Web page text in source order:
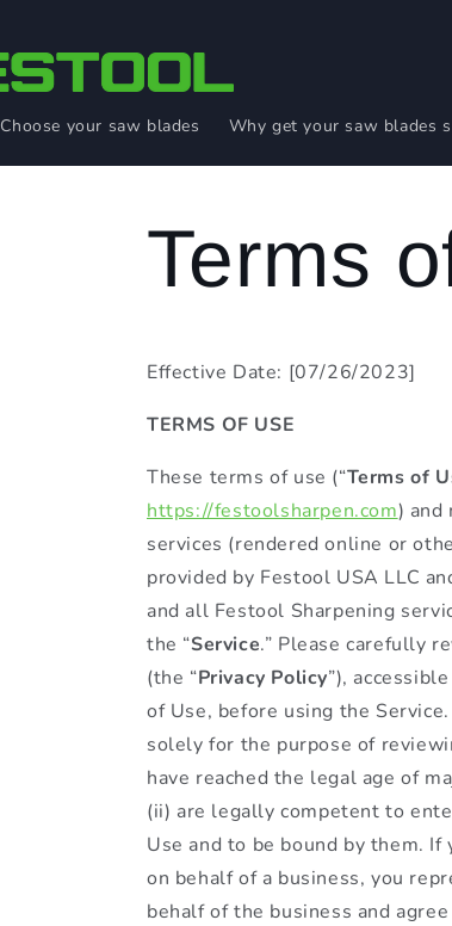
Choose your saw blades Why get your saw blades
Terms
Effective Date: [07/26/2023]
TERMS OF USE
These terms of use (“Terms of
https://festoolsharpen.com) and
services (rendered online or
provided by Festool USA LLC
and all Festool Sharpening
the “Service.” Please carefully
(the “Privacy Policy”),
of Use, before using the
solely for the purpose of
have reached the legal age of
(ii) are legally competent to
Use and to be bound by them.
on behalf of a business, you
behalf of the business and